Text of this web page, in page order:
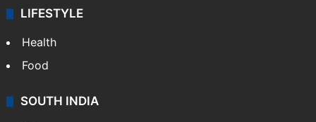
LIFESTYLE
Health
Food
SOUTH INDIA